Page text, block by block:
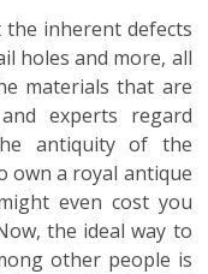
inherent defects
holes and more, all
materials that are
experts regard
antiquity of the
own a royal antique
even cost you
the ideal way to
other people is